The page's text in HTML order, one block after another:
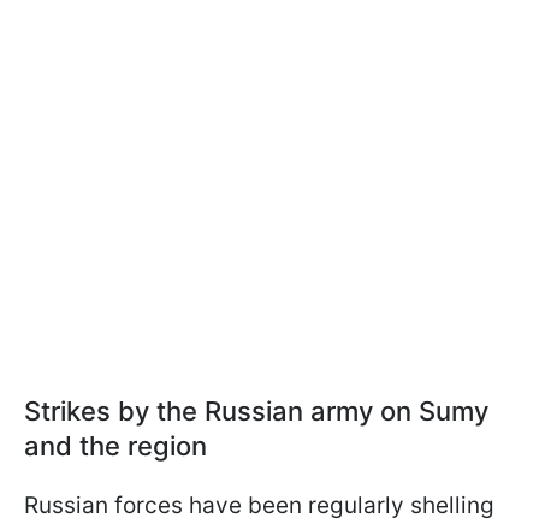
Strikes by the Russian army on Sumy
and the region
Russian forces have been regularly shelling